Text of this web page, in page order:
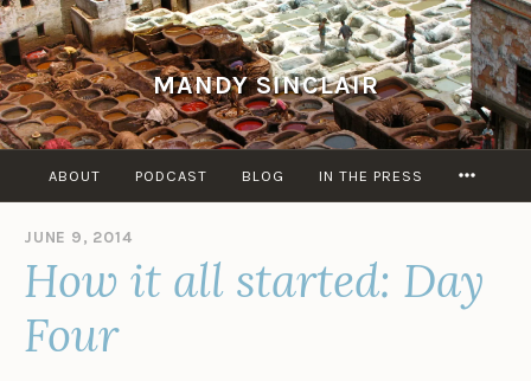
Skip
to
content
MANDY SINCLAIR
ABOUT PODCAST BLOG IN THE PRESS
JUNE 9, 2014
Y
A
How it all started: Day
Four